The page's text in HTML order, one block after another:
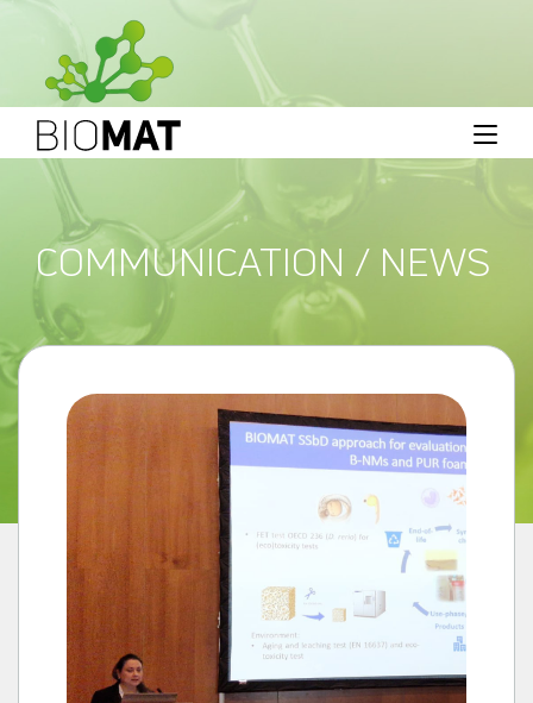
COMMUNICATION / NEWS